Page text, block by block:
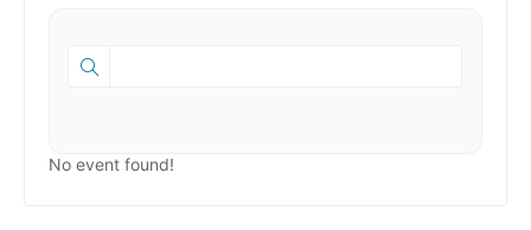
No event found!